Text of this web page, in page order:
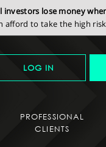
investors lose money
afford to take the high
LOG IN
PROFESSIONAL
CLIENTS